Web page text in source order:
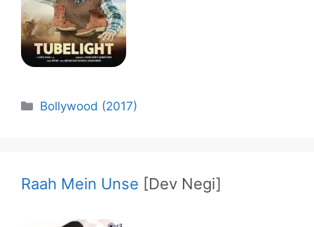
Categories
Bollywood (2017)
Raah Mein Unse [Dev Negi]